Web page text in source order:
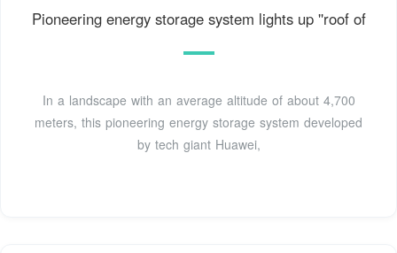
Pioneering energy storage system lights up ''roof of
In a landscape with an average altitude of about 4,700
meters, this pioneering energy storage system developed
by tech giant Huawei,